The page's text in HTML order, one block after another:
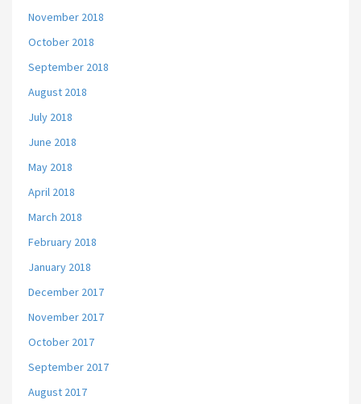
November 2018
October 2018
September 2018
August 2018
July 2018
June 2018
May 2018
April 2018
March 2018
February 2018
January 2018
December 2017
November 2017
October 2017
September 2017
August 2017